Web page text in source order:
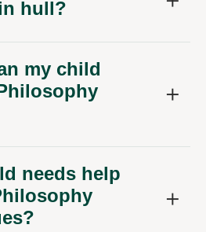
my child
needs help